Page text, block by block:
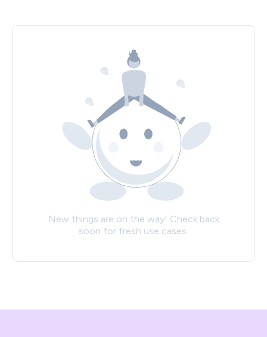
New things are on the way! Check back
soon for fresh use cases.